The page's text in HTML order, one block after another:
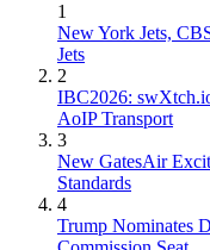
1
New York Jets,
Jets
2
IBC2026:
AoIP Transport
3
New GatesAir
Standards
4
Trump Nominates